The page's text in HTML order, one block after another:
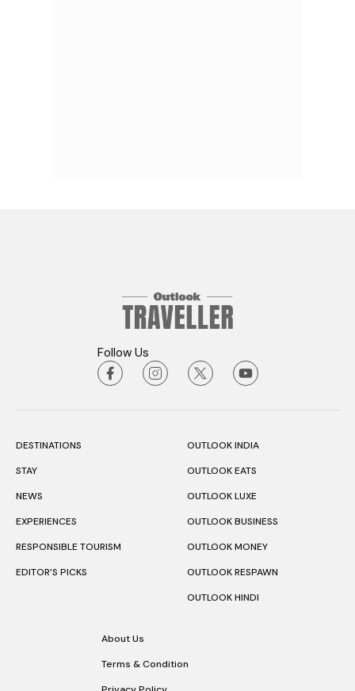
Follow Us
DESTINATIONS
STAY
NEWS
EXPERIENCES
RESPONSIBLE TOURISM
EDITOR’S PICKS
OUTLOOK INDIA
OUTLOOK EATS
OUTLOOK LUXE
OUTLOOK BUSINESS
OUTLOOK MONEY
OUTLOOK RESPAWN
OUTLOOK HINDI
About Us
Terms & Condition